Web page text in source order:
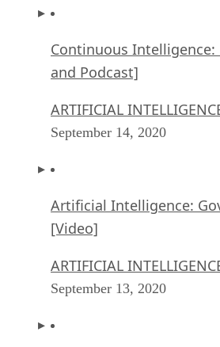
Continuous
and Podcast]
ARTIFICIAL
September 14, 2020
Artificial Intelligence:
[Video]
ARTIFICIAL
September 13, 2020